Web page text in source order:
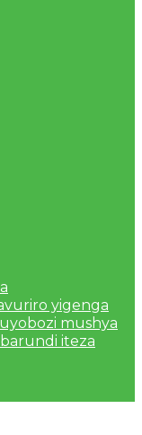
yigenga
mushya
iteza